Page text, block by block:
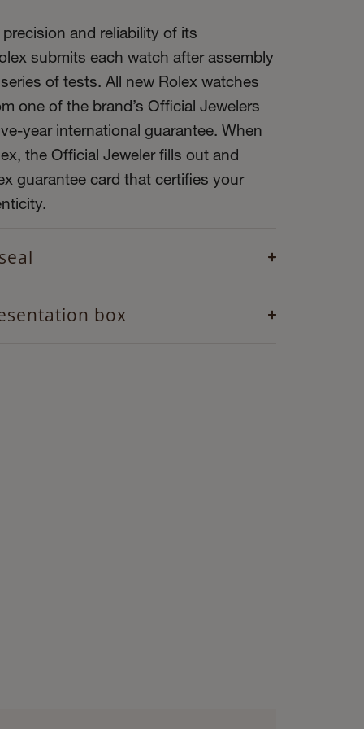
and reliability of its
submits each watch after assembly
of tests. All new Rolex watches
one of the brand’s Official Jewelers
year international guarantee. When
the Official Jeweler fills out and
guarantee card that certifies your
box